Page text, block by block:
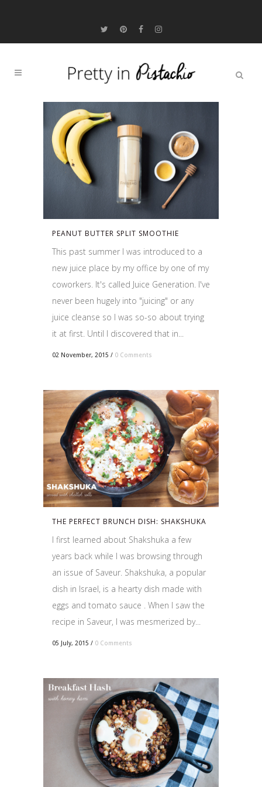
PEANUT BUTTER SPLIT SMOOTHIE
This past summer I was introduced to a
new juice place by my office by one of my
coworkers. It's called Juice Generation. I've
never been hugely into "juicing" or any
juice cleanse so I was so-so about trying
it at first. Until I discovered that in...
02 November, 2015 / 0 Comments
THE PERFECT BRUNCH DISH: SHAKSHUKA
I first learned about Shakshuka a few
years back while I was browsing through
an issue of Saveur. Shakshuka, a popular
dish in Israel, is a hearty dish made with
eggs and tomato sauce . When I saw the
recipe in Saveur, I was mesmerized by...
05 July, 2015 / 0 Comments